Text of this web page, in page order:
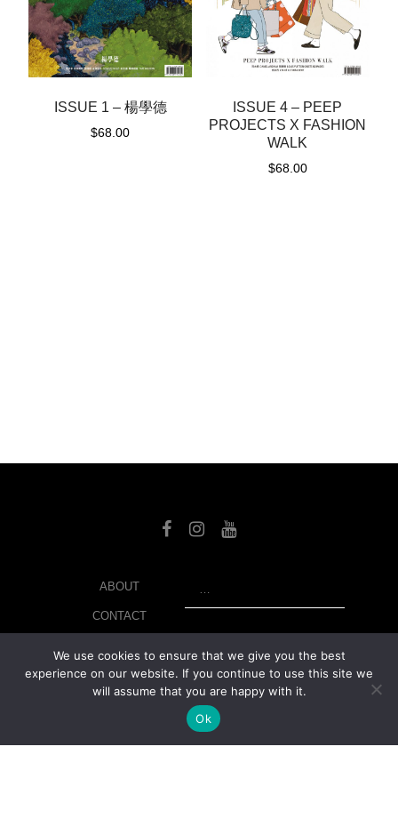
ISSUE 1 – 楊學德
$68.00
ISSUE 4 – PEEP
PROJECTS X FASHION
WALK
$68.00
ABOUT
CONTACT
MY ACCOUNT
We use cookies to ensure that we give you the best
experience on our website. If you continue to use this site we
will assume that you are happy with it.
Ok